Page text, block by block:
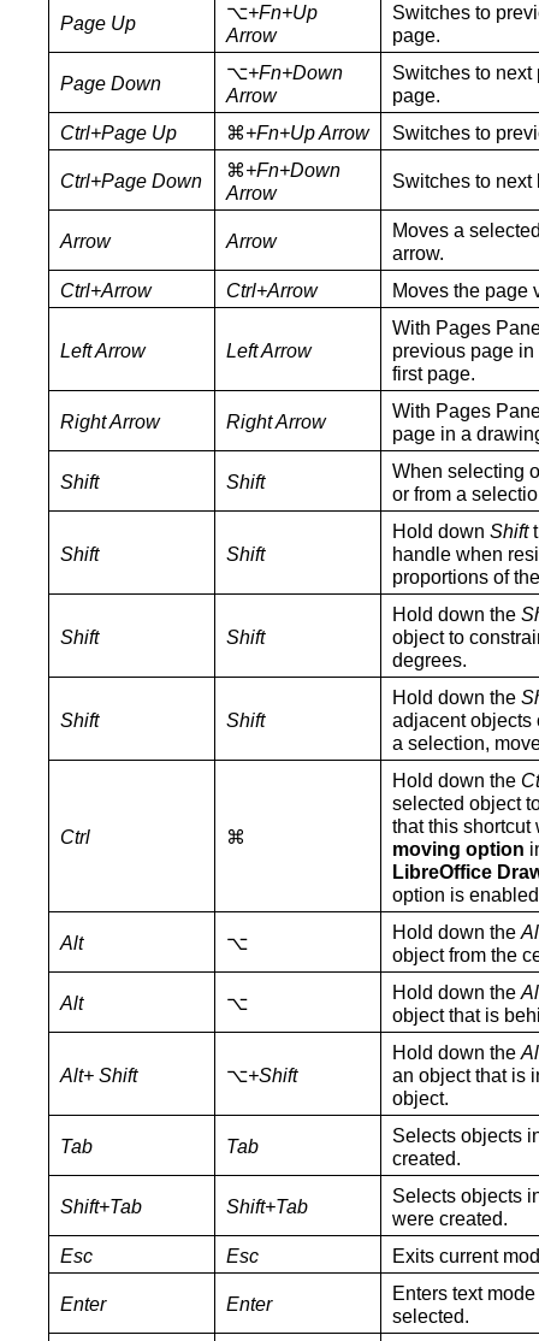
Page Up ⌥+Fn+Up
Arrow
Switches to
page.
Page Down ⌥+Fn+Down
Arrow
Switches to next
page.
Ctrl+Page Up
⌘+Fn+Up Arrow Switches to
Ctrl+Page Down ⌘+Fn+Down
Arrow
Switches to next
Arrow Arrow
Moves a
arrow.
Ctrl+Arrow
Ctrl+Arrow Moves the page
Left Arrow Left Arrow
With Pages
previous page
first page.
Right Arrow Right Arrow
With Pages
page in a
Shift Shift
When selecting
or from a
Shift Shift
Hold down Shift
handle when
proportions of
Shift Shift
Hold down the
object to
degrees.
Shift Shift
Hold down the
adjacent objects
a selection,
Ctrl ⌘
Hold down the
selected object
that this
moving option
LibreOffice
option is
Alt ⌥ Hold down the
object from the
Alt ⌥ Hold down the
object that is
Alt+ Shift ⌥+Shift
Hold down the
an object that is
object.
Tab Tab
Selects objects
created.
Shift+Tab Shift+Tab
Selects objects
were created.
Esc
Esc Exits current
Enter Enter
Enters text
selected.